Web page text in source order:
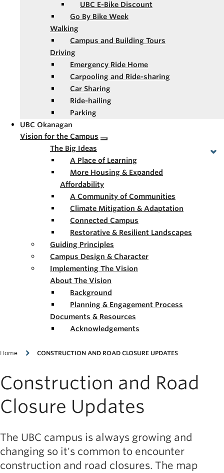
UBC E-Bike Discount
Go By Bike Week
Walking
Campus and Building Tours
Driving
Emergency Ride Home
Carpooling and Ride-sharing
Car Sharing
Ride-hailing
Parking
UBC Okanagan
Vision for the Campus
The Big Ideas
A Place of Learning
More Housing & Expanded
Affordability
A Community of Communities
Climate Mitigation & Adaptation
Connected Campus
Restorative & Resilient Landscapes
Guiding Principles
Campus Design & Character
Implementing The Vision
About The Vision
Background
Planning & Engagement Process
Documents & Resources
Acknowledgements
Breadcrumb
Home CONSTRUCTION AND ROAD CLOSURE UPDATES
Construction and Road
Closure Updates
The UBC campus is always growing and
changing so it's common to encounter
construction and road closures. The map